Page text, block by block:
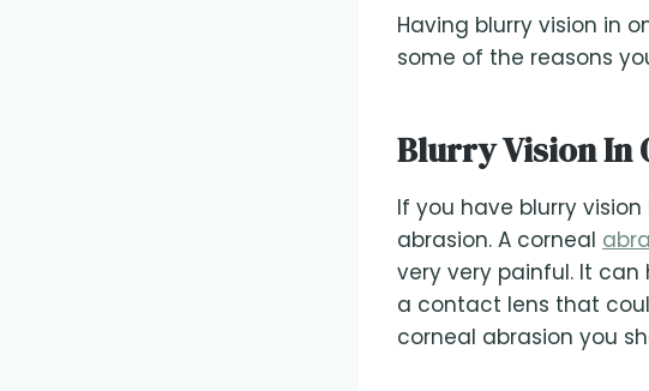
Having blurry vision in
some of the reasons
Blurry Vision In
If you have blurry
abrasion. A corneal
very very painful. It
a contact lens that
corneal abrasion you